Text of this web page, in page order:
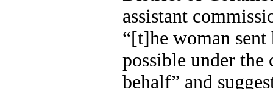
assistant
“[t]he woman
possible under the
behalf” and